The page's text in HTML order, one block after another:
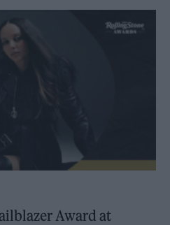
Award at